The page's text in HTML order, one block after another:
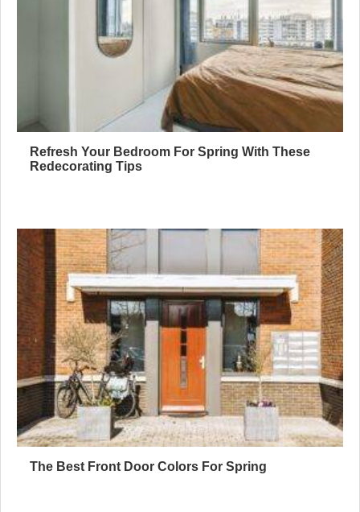
Refresh Your Bedroom For Spring With These
Redecorating Tips
The Best Front Door Colors For Spring